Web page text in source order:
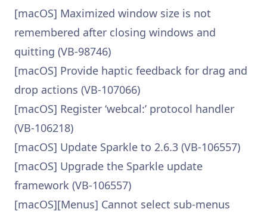
[macOS] Maximized window size is not
remembered after closing windows and
quitting (VB-98746)
[macOS] Provide haptic feedback for drag and
drop actions (VB-107066)
[macOS] Register ‘webcal:’ protocol handler
(VB-106218)
[macOS] Update Sparkle to 2.6.3 (VB-106557)
[macOS] Upgrade the Sparkle update
framework (VB-106557)
[macOS][Menus] Cannot select sub-menus